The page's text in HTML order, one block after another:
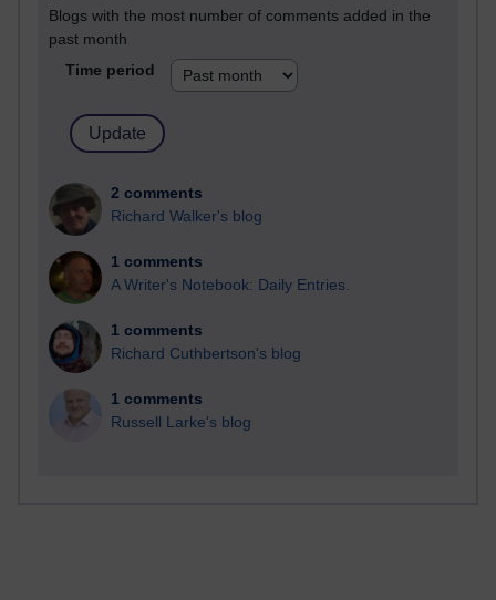
Blogs with the most number of comments added in the
past month
Time period
2 comments
Richard Walker's blog
1 comments
A Writer's Notebook: Daily Entries.
1 comments
Richard Cuthbertson's blog
1 comments
Russell Larke's blog